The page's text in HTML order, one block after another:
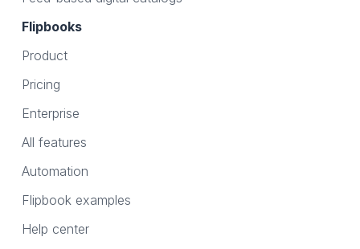
Flipbooks
Product
Pricing
Enterprise
All features
Automation
Flipbook examples
Help center